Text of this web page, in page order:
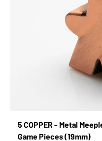
5 COPPER - Metal
Game Pieces (19mm)